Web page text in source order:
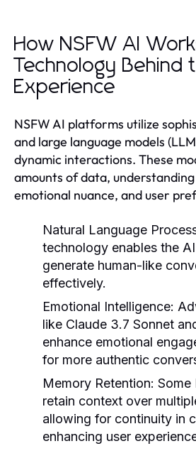
How NSFW AI
Technology Behind
Experience
NSFW AI platforms utilize
and large language models
dynamic interactions. These
amounts of data,
emotional nuance, and user
Natural Language
technology enables the
generate human-like
effectively.
Emotional Intelligence:
like Claude 3.7 Sonnet
enhance emotional
for more authentic
Memory Retention: Some
retain context over
allowing for continuity in
enhancing user